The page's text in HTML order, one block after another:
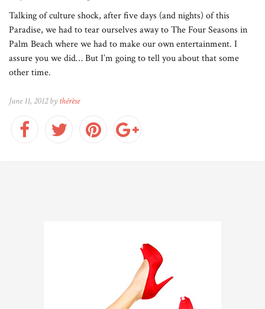
Talking of culture shock, after five days (and nights) of this
Paradise, we had to tear ourselves away to The Four Seasons in
Palm Beach where we had to make our own entertainment. I
assure you we did… But I’m going to tell you about that some
other time.
June 11, 2012 by thérèse